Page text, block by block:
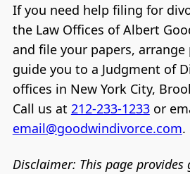
If you need help filing for
the Law Offices of Albert
and file your papers, arrange
guide you to a Judgment of
offices in New York City,
Call us at 212-233-1233or
email@goodwindivorce.com.
Disclaimer: This page